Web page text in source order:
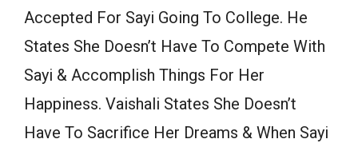
Accepted For Sayi Going To College. He
States She Doesn’t Have To Compete With
Sayi & Accomplish Things For Her
Happiness. Vaishali States She Doesn’t
Have To Sacrifice Her Dreams & When Sayi